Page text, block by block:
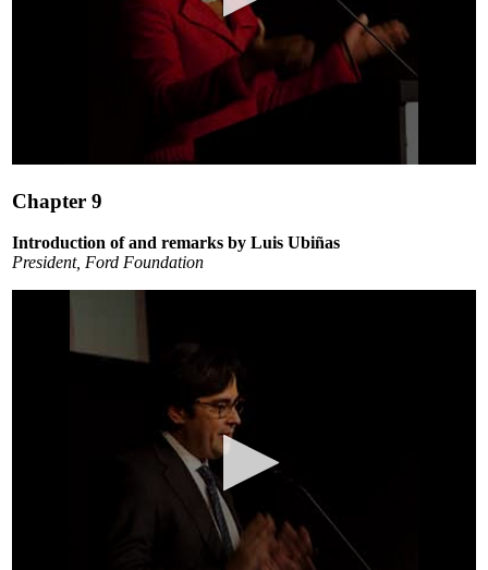
of
minutes,
0
Chapter 9
Introduction of and remarks by Luis Ubiñas
President, Ford Foundation